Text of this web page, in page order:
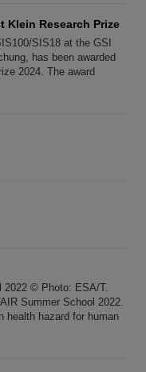
Klein Research Prize
SIS18 at the GSI
has been awarded
2024. The award
2022 © Photo: ESA/T.
Summer School 2022.
health hazard for human